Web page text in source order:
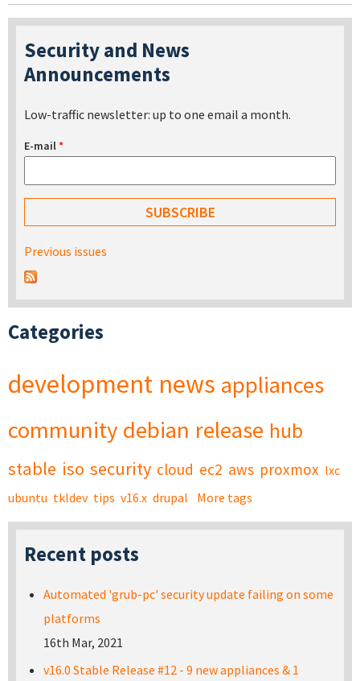
Security and News
Announcements
Low-traffic newsletter: up to one email a month.
E-mail*
Previous issues
Categories
development news appliances
community debian release hub
stable iso security cloud ec2 aws proxmox lxc
ubuntu tkldev tips v16.x drupal More tags
Recent posts
Automated 'grub-pc' security update failing on some
platforms
16th Mar, 2021
v16.0 Stable Release #12 - 9 new appliances & 1